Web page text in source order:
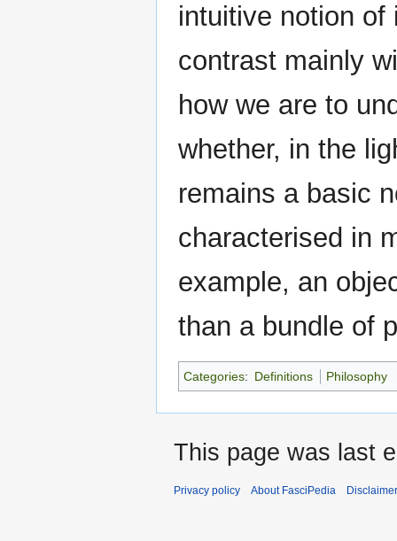
intuitive notion of
contrast mainly
how we are to
whether, in the
remains a basic
characterised in
example, an
than a bundle of
Categories: Definitions Philosophy
This page was last
Privacy policy About FasciPedia